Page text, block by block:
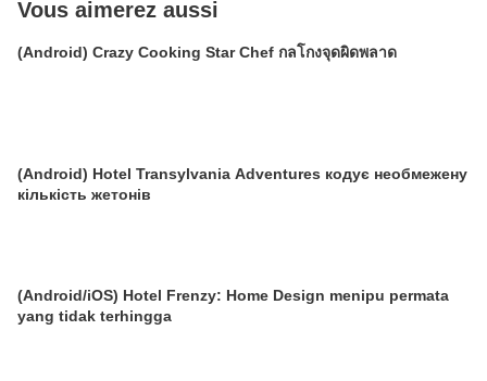
Vous aimerez aussi
(Android) Crazy Cooking Star Chef กลโกงจุดผิดพลาด
(Android) Hotel Transylvania Adventures кодує необмежену
кількість жетонів
(Android/iOS) Hotel Frenzy: Home Design menipu permata
yang tidak terhingga